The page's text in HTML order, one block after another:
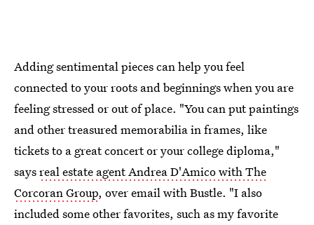
Adding sentimental pieces can help you feel
connected to your roots and beginnings when you are
feeling stressed or out of place. "You can put paintings
and other treasured memorabilia in frames, like
tickets to a great concert or your college diploma,"
saysreal estate agent Andrea D'Amico with The
Corcoran Group, over email with Bustle. "I also
included some other favorites, such as my favorite